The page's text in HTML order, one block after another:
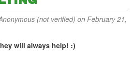
(not verified) on February 21,
will always help! :)